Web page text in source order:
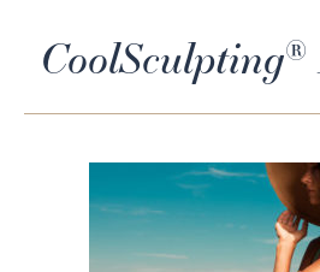
CoolSculpting®